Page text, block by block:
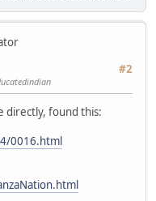
#2
directly, found this:
0016.html